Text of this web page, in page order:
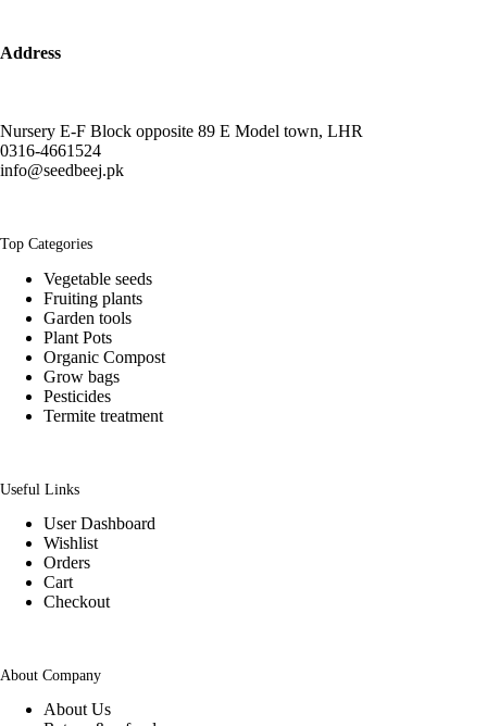
Address
Nursery E-F Block opposite 89 E Model town, LHR
0316-4661524
info@seedbeej.pk
Top Categories
Vegetable seeds
Fruiting plants
Garden tools
Plant Pots
Organic Compost
Grow bags
Pesticides
Termite treatment
Useful Links
User Dashboard
Wishlist
Orders
Cart
Checkout
About Company
About Us